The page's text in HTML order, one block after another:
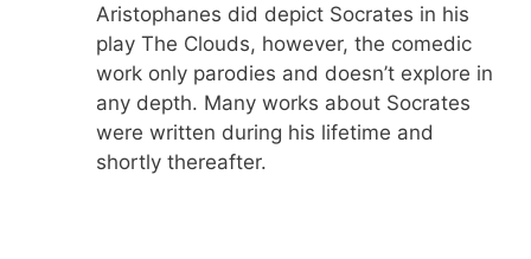
Aristophanes did depict Socrates in his
play The Clouds, however, the comedic
work only parodies and doesn’t explore in
any depth. Many works about Socrates
were written during his lifetime and
shortly thereafter.